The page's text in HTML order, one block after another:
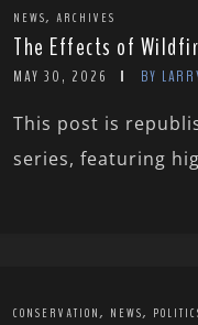
NEWS, ARCHIVES
The Effects of
MAY 30, 2026 BY
This post is
series, featuring
CONSERVATION, NEWS,